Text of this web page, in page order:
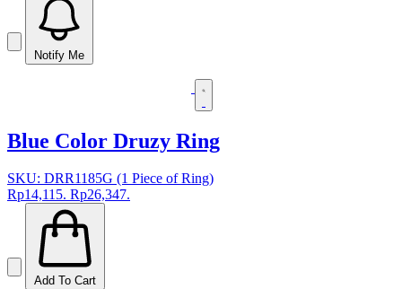
Notify Me
Blue Color Druzy Ring
SKU: DRR1185G (1 Piece of Ring)
Rp14,115. Rp26,347.
Add To Cart